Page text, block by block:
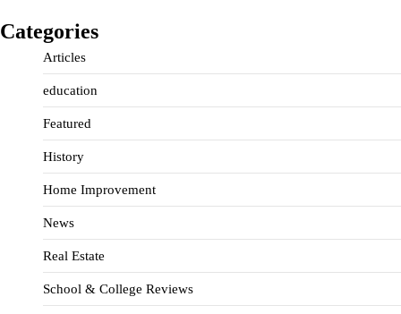
Categories
Articles
education
Featured
History
Home Improvement
News
Real Estate
School & College Reviews